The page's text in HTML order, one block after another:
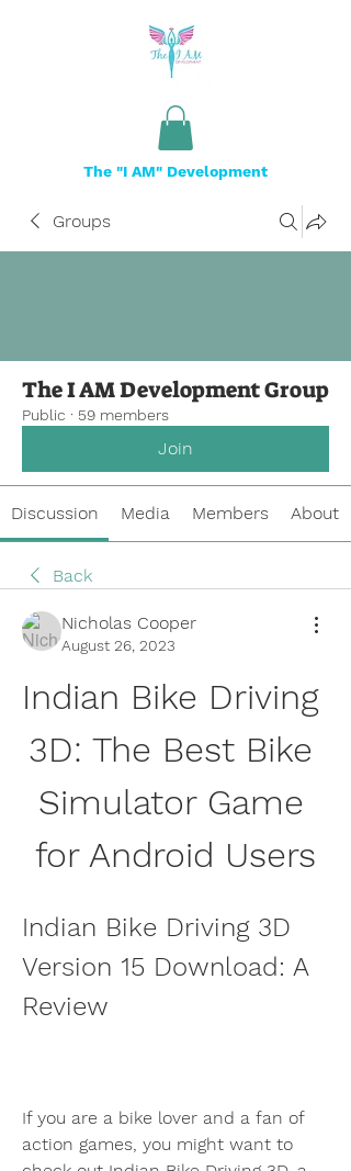
The "I AM" Development
Groups
The I AM Development Group
Public · 59 members
Join
Discussion Media Members About
Back
Nicholas Cooper
August 26, 2023
Indian Bike Driving
3D: The Best Bike
Simulator Game
for Android Users
Indian Bike Driving 3D
Version 15 Download: A
Review
If you are a bike lover and a fan of
action games, you might want to